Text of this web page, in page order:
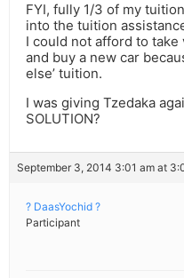
FYI, fully 1/3 of my
into the tuition
I could not afford to take
and buy a new car
else’ tuition.
I was giving Tzedaka
SOLUTION?
September 3, 2014 3:01 am at
? DaasYochid ?
Participant